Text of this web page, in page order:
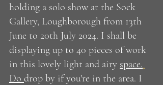
holding a solo show at the Sock
Gallery, Loughborough from 13th
June to 20th July 2024. I shall be
displaying up to 40 pieces of work
in this lovely light and airy space.
Do drop by if you're in the area. I